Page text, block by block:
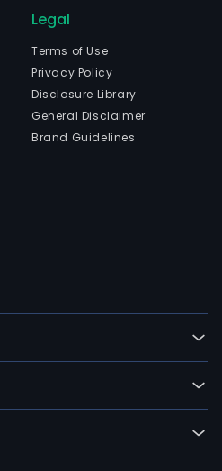
Legal
Terms of Use
Privacy Policy
Disclosure Library
General Disclaimer
Brand Guidelines